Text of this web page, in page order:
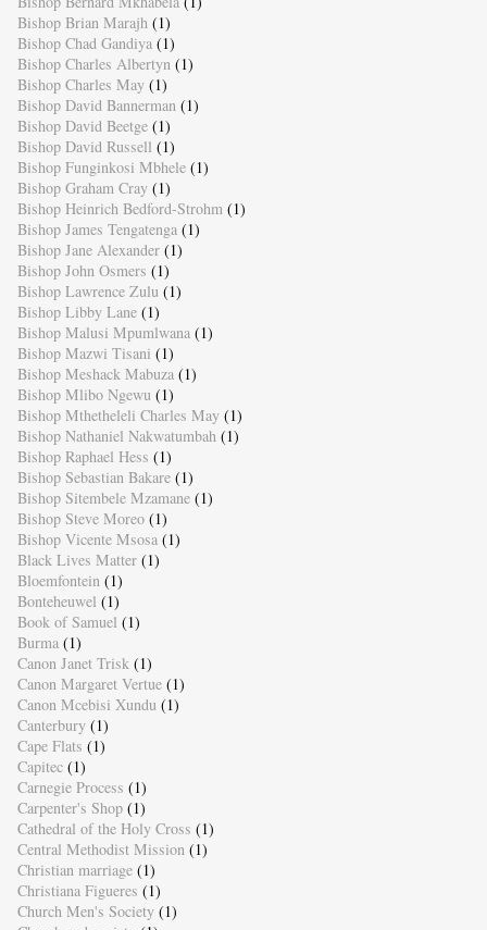
Bishop Brian Marajh (1)
Bishop Chad Gandiya (1)
Bishop Charles Albertyn (1)
Bishop Charles May (1)
Bishop David Bannerman (1)
Bishop David Beetge (1)
Bishop David Russell (1)
Bishop Funginkosi Mbhele (1)
Bishop Graham Cray (1)
Bishop Heinrich Bedford-Strohm (1)
Bishop James Tengatenga (1)
Bishop Jane Alexander (1)
Bishop John Osmers (1)
Bishop Lawrence Zulu (1)
Bishop Libby Lane (1)
Bishop Malusi Mpumlwana (1)
Bishop Mazwi Tisani (1)
Bishop Meshack Mabuza (1)
Bishop Mlibo Ngewu (1)
Bishop Mthetheleli Charles May (1)
Bishop Nathaniel Nakwatumbah (1)
Bishop Raphael Hess (1)
Bishop Sebastian Bakare (1)
Bishop Sitembele Mzamane (1)
Bishop Steve Moreo (1)
Bishop Vicente Msosa (1)
Black Lives Matter (1)
Bloemfontein (1)
Bonteheuwel (1)
Book of Samuel (1)
Burma (1)
Canon Janet Trisk (1)
Canon Margaret Vertue (1)
Canon Mcebisi Xundu (1)
Canterbury (1)
Cape Flats (1)
Capitec (1)
Carnegie Process (1)
Carpenter's Shop (1)
Cathedral of the Holy Cross (1)
Central Methodist Mission (1)
Christian marriage (1)
Christiana Figueres (1)
Church Men's Society (1)